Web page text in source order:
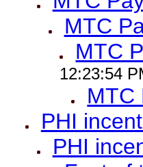
MTC
MTC
12:23:54
MTC
PHI
PHI